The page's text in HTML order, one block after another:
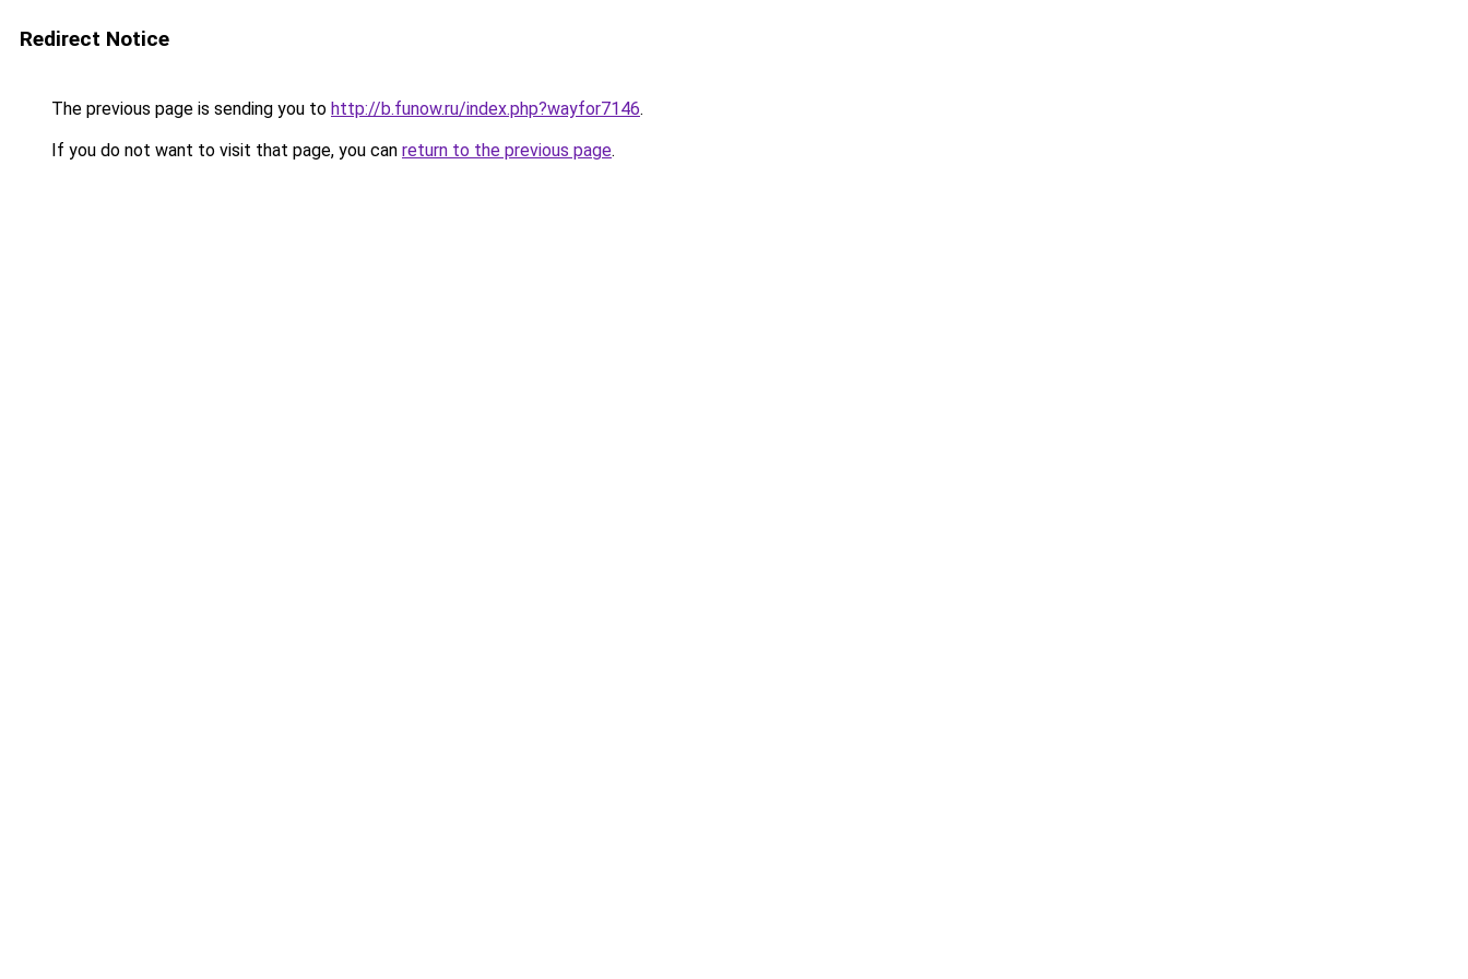
Redirect Notice
The previous page is sending you to http://b.funow.ru/index.php?wayfor7146.
If you do not want to visit that page, you can return to the previous page.